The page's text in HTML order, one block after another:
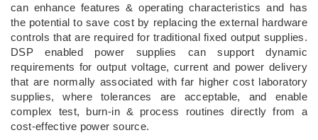
can enhance features & operating characteristics and has
the potential to save cost by replacing the external hardware
controls that are required for traditional fixed output supplies.
DSP enabled power supplies can support dynamic
requirements for output voltage, current and power delivery
that are normally associated with far higher cost laboratory
supplies, where tolerances are acceptable, and enable
complex test, burn-in & process routines directly from a
cost-effective power source.